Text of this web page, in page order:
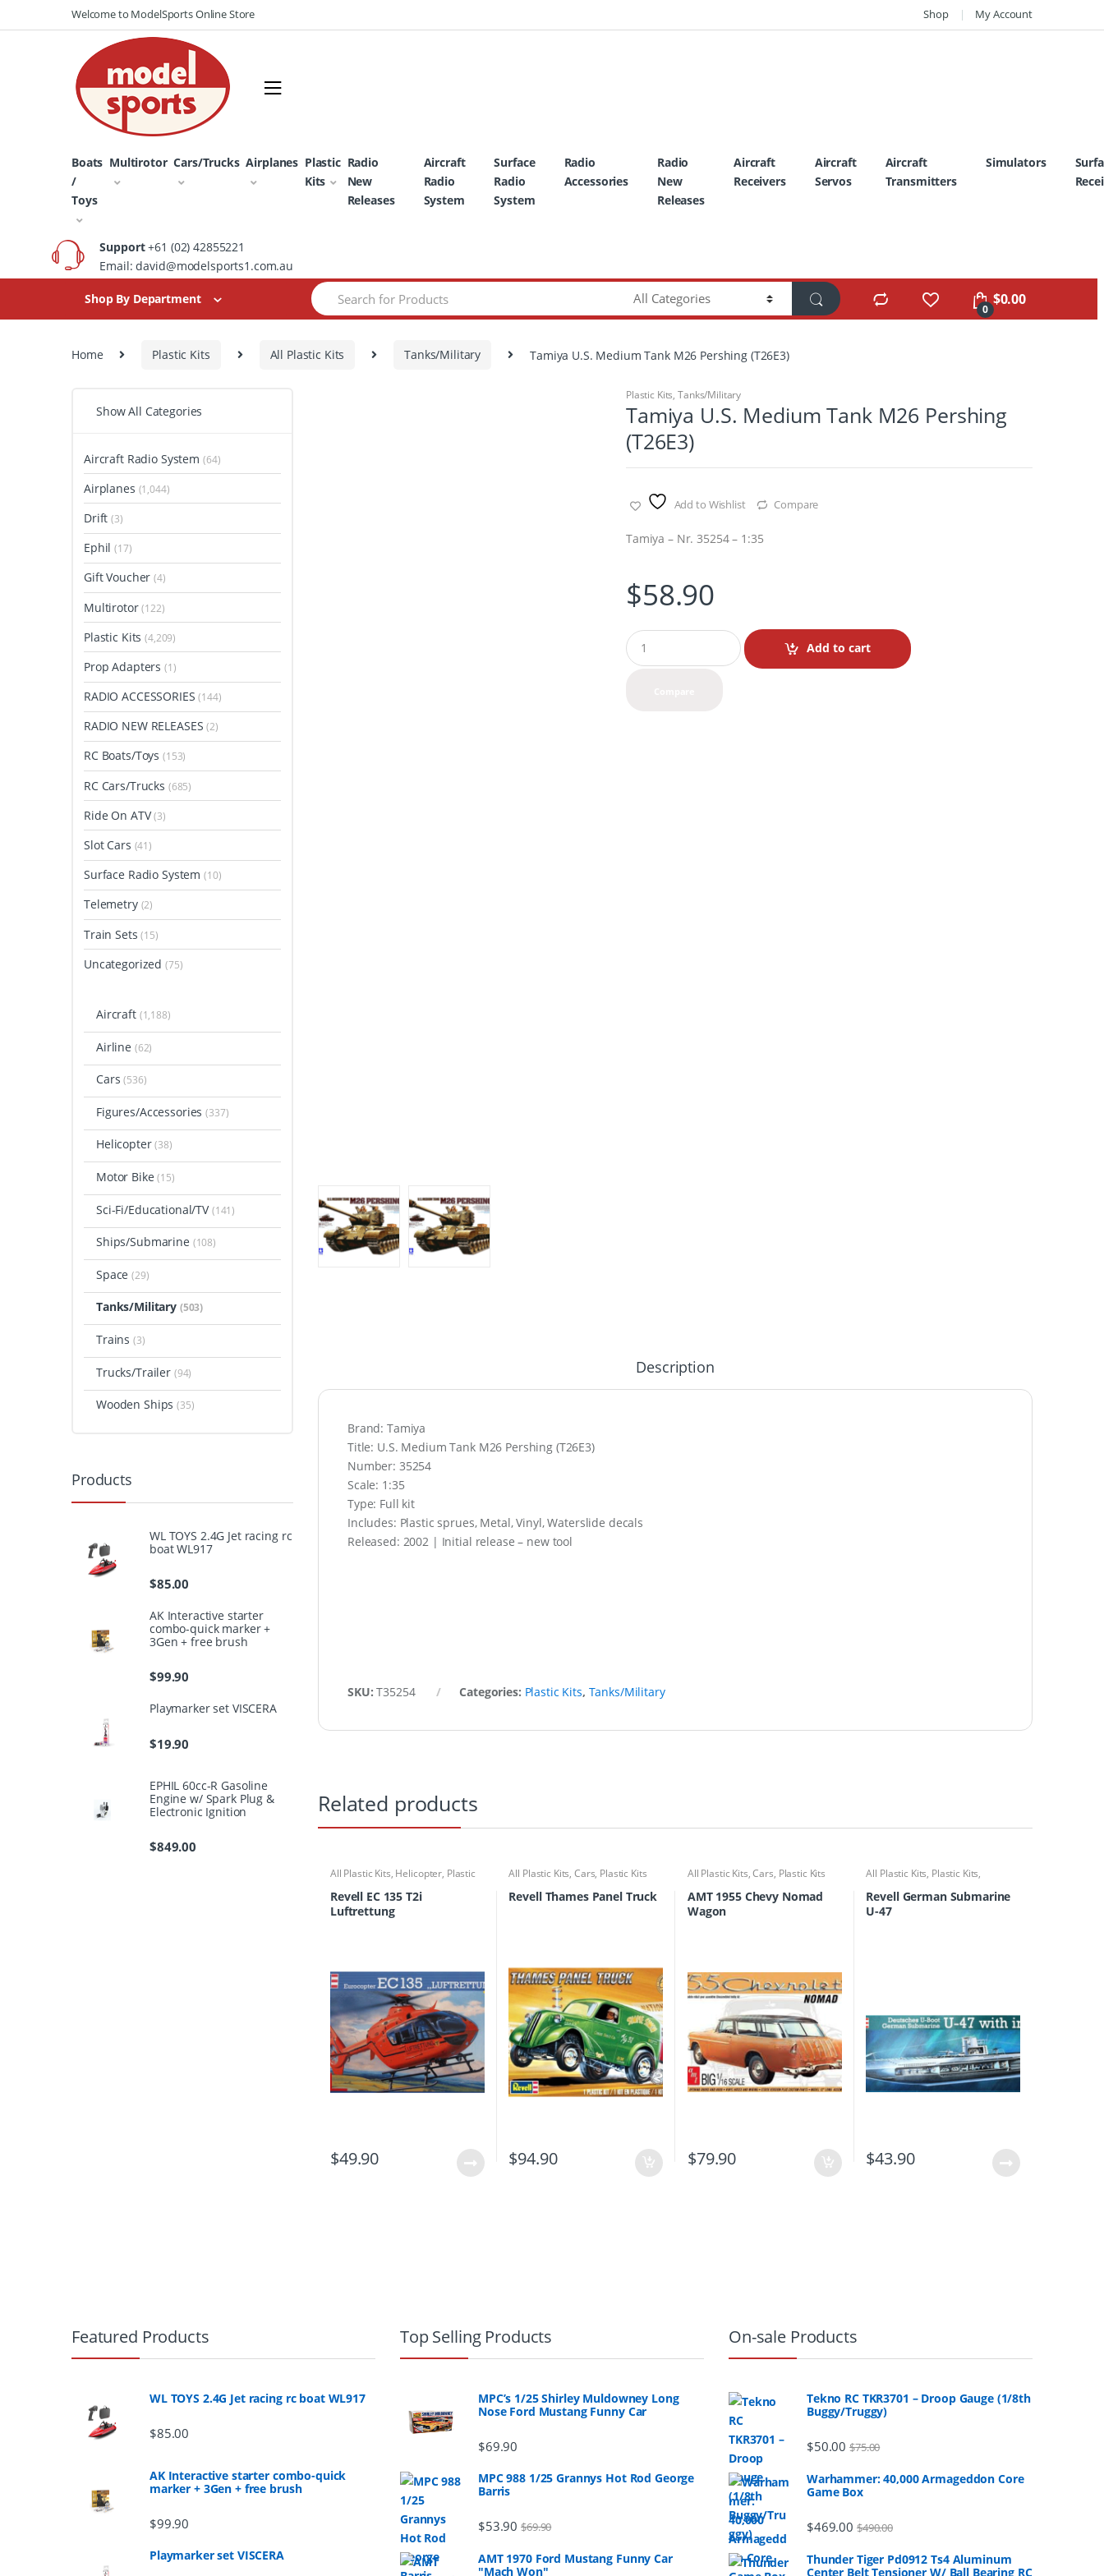
to
to
Welcome to ModelSports Online Store Shop My Account
Boats
/
Toys
Multirotor Cars/Trucks Airplanes Plastic
Kits
Radio
New
Releases
Aircraft
Radio
System
Surface
Radio
System
Radio
Accessories
Radio
New
Releases
Aircraft
Receivers
Aircraft
Servos
Aircraft
Transmitters
Simulators
Support+61 (02) 42855221
Email: david@modelsports1.com.au
Shop By Department
Search
for:
0
$0.00
Home Plastic Kits All Plastic Kits Tanks/Military Tamiya U.S. Medium Tank M26 Pershing (T26E3)
Plastic Kits,Tanks/Military
Tamiya U.S. Medium Tank M26 Pershing
(T26E3)
Add to Wishlist Compare
Tamiya – Nr. 35254 – 1:35
$58.90
Q
u
Add to cart
Description
Brand: Tamiya
Title: U.S. Medium Tank M26 Pershing (T26E3)
Number: 35254
Scale: 1:35
Type: Full kit
Includes: Plastic sprues, Metal, Vinyl, Waterslide decals
Released: 2002 | Initial release – new tool
SKU:T35254 Categories: Plastic Kits, Tanks/Military
Related products
All Plastic Kits, Helicopter, Plastic
Revell EC 135 T2i
Luftrettung
$49.90
All Plastic Kits, Cars, Plastic Kits
Revell Thames Panel Truck
$94.90
All Plastic Kits,Cars, Plastic Kits
AMT 1955 Chevy Nomad
Wagon
$79.90
All Plastic Kits, Plastic Kits,
Ships/Submarine
Revell German Submarine
U-47
$43.90
Show All Categories
Aircraft Radio System (64)
Airplanes (1,044)
Drift(3)
Ephil(17)
Gift Voucher(4)
Multirotor(122)
Plastic Kits(4,209)
Prop Adapters(1)
RADIO ACCESSORIES(144)
RADIO NEW RELEASES(2)
RC Boats/Toys(153)
RC Cars/Trucks (685)
Ride On ATV(3)
Slot Cars (41)
Surface Radio System(10)
Telemetry (2)
Train Sets(15)
Uncategorized(75)
Aircraft (1,188)
Airline (62)
Cars(536)
Figures/Accessories(337)
Helicopter(38)
Motor Bike(15)
Sci-Fi/Educational/TV(141)
Ships/Submarine (108)
Space(29)
Tanks/Military (503)
Trains(3)
Trucks/Trailer (94)
Wooden Ships(35)
Products
WL TOYS 2.4G Jet racing rc
boat WL917
$85.00
AK Interactive starter
combo-quick marker +
3Gen + free brush
$99.90
Playmarker set VISCERA
$19.90
EPHIL 60cc-R Gasoline
Engine w/ Spark Plug &
Electronic Ignition
$849.00
Featured Products
WL TOYS 2.4G Jet racing rc boat WL917
$85.00
AK Interactive starter combo-quick
marker + 3Gen + free brush
$99.90
Playmarker set VISCERA
Top Selling Products
MPC’s 1/25 Shirley Muldowney Long
Nose Ford Mustang Funny Car
$69.90
MPC 988 1/25 Grannys Hot Rod George
Barris
$53.90 $69.90
AMT 1970 Ford Mustang Funny Car
"Mach Won"
On-sale Products
Tekno RC TKR3701 – Droop Gauge (1/8th
Buggy/Truggy)
$50.00 $75.00
Warhammer: 40,000 Armageddon Core
Game Box
$469.00 $490.00
Thunder Tiger Pd0912 Ts4 Aluminum
Center Belt Tensioner W/ Ball Bearing RC